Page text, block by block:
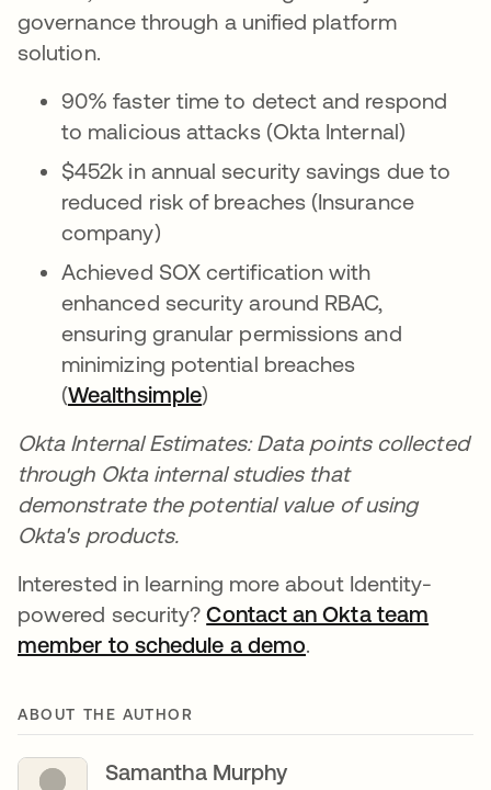
governance through a unified platform
solution.
90% faster time to detect and respond
to malicious attacks (Okta Internal)
$452k in annual security savings due to
reduced risk of breaches (Insurance
company)
Achieved SOX certification with
enhanced security around RBAC,
ensuring granular permissions and
minimizing potential breaches
(Wealthsimple)
Okta Internal Estimates: Data points collected
through Okta internal studies that
demonstrate the potential value of using
Okta's products.
Interested in learning more about Identity-
powered security?Contact an Okta team
member to schedule a demo
ABOUT THE AUTHOR
Samantha Murphy